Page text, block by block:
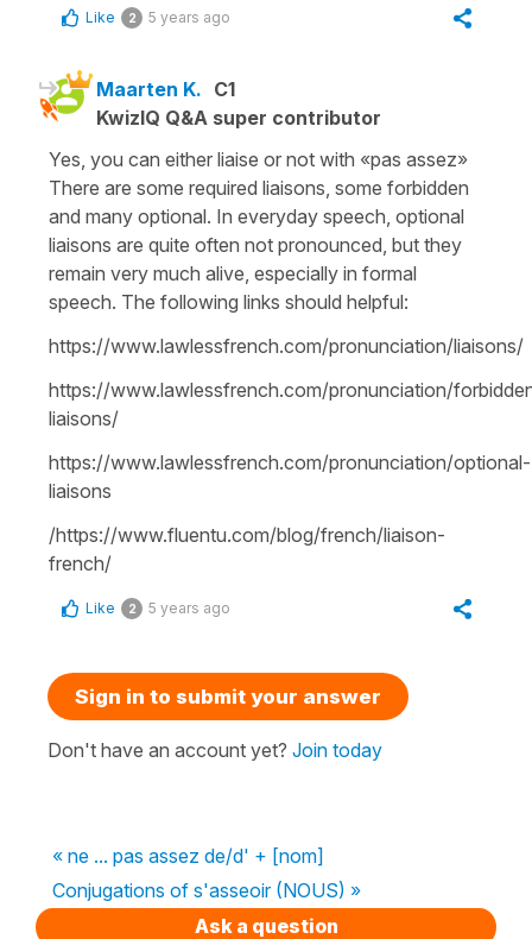
Like 2 5 years ago
Maarten K. C1
KwizIQ Q&A super contributor
Yes, you can either liaise or not with «pas assez»
There are some required liaisons, some forbidden
and many optional. In everyday speech, optional
liaisons are quite often not pronounced, but they
remain very much alive, especially in formal
speech. The following links should helpful:
https://www.lawlessfrench.com/pronunciation/liaisons/
https://www.lawlessfrench.com/pronunciation/
liaisons/
https://www.lawlessfrench.com/pronunciation/optional-
liaisons
/https://www.fluentu.com/blog/french/liaison-
french/
Like 2 5 years ago
Sign in to submit your answer
Don't have an account yet? Join today
« ne ... pas assez de/d' + [nom]
Conjugations of s'asseoir (NOUS) »
Ask a question